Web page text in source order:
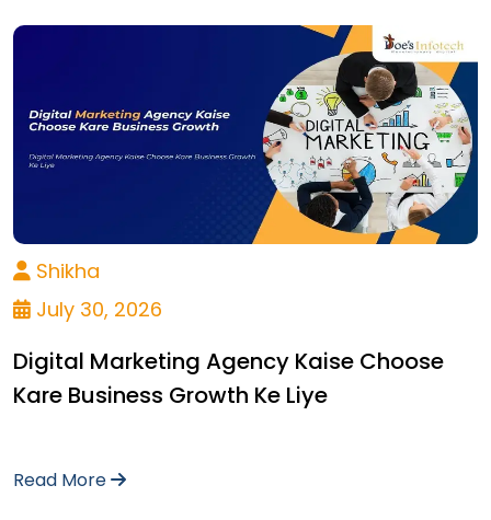
Shikha
July 30, 2026
Digital Marketing Agency Kaise Choose
Kare Business Growth Ke Liye
Read More